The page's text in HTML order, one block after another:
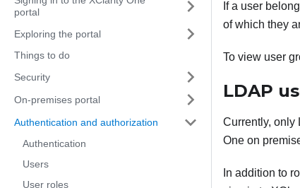
portal
Exploring the portal
Things to do
Security
On-premises portal
Authentication and authorization
Authentication
Users
User roles
If a user
of which they
To view user
LDAP
Currently, only
One on
In addition to